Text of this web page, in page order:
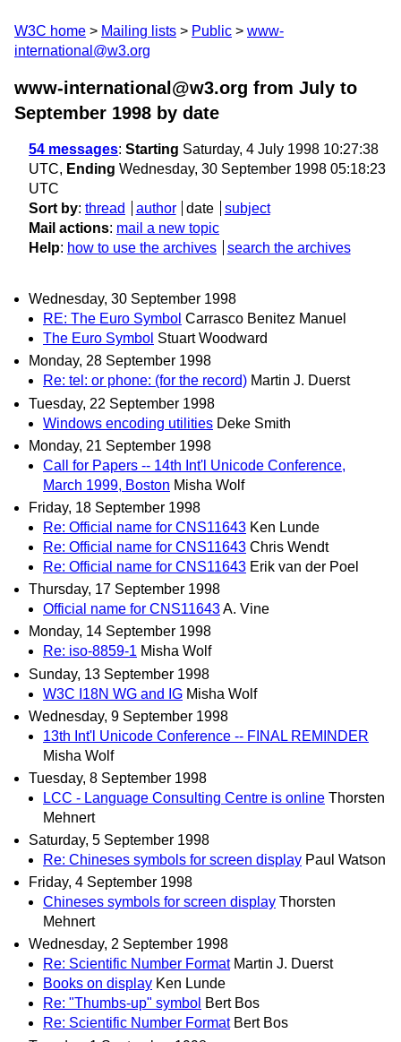
W3C home Mailing lists Public
www-
international@w3.org
www-international@w3.org from July to
September 1998 by date
54 messages: Starting Saturday, 4 July 1998 10:27:38
UTC, Ending Wednesday, 30 September 1998 05:18:23
UTC
Sort by: thread author date
subject
Mail actions: mail a new topic
Help: how to use the archives search the archives
Wednesday, 30 September 1998
RE: The Euro Symbol Carrasco Benitez Manuel
The Euro Symbol Stuart Woodward
Monday, 28 September 1998
Re: tel: or phone: (for the record) Martin J. Duerst
Tuesday, 22 September 1998
Windows encoding utilities Deke Smith
Monday, 21 September 1998
Call for Papers -- 14th Int'l Unicode Conference,
March 1999, Boston Misha Wolf
Friday, 18 September 1998
Re: Official name for CNS11643 Ken Lunde
Re: Official name for CNS11643 Chris Wendt
Re: Official name for CNS11643 Erik van der Poel
Thursday, 17 September 1998
Official name for CNS11643A. Vine
Monday, 14 September 1998
Re: iso-8859-1 Misha Wolf
Sunday, 13 September 1998
W3C I18N WG and IG Misha Wolf
Wednesday, 9 September 1998
13th Int'l Unicode Conference -- FINAL REMINDER
Misha Wolf
Tuesday, 8 September 1998
LCC - Language Consulting Centre is online Thorsten
Mehnert
Saturday, 5 September 1998
Re: Chineses symbols for screen display Paul Watson
Friday, 4 September 1998
Chineses symbols for screen display Thorsten
Mehnert
Wednesday, 2 September 1998
Re: Scientific Number Format Martin J. Duerst
Books on display Ken Lunde
Re: "Thumbs-up" symbol Bert Bos
Re: Scientific Number Format Bert Bos